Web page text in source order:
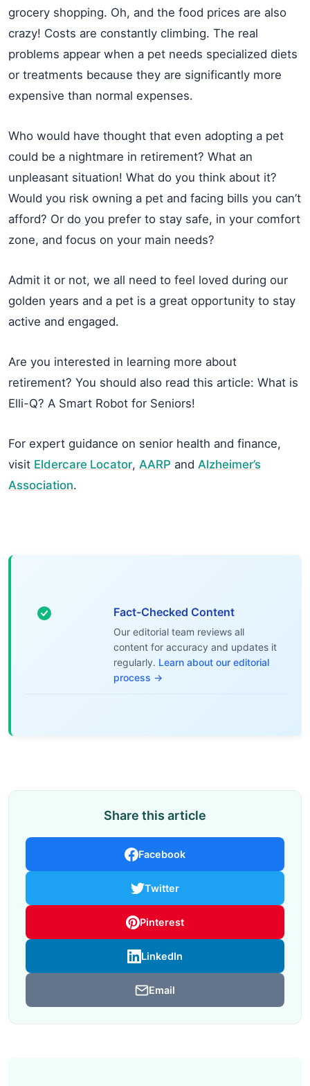
grocery shopping. Oh, and the food prices are also
crazy! Costs are constantly climbing. The real
problems appear when a pet needs specialized diets
or treatments because they are significantly more
expensive than normal expenses.
Who would have thought that even adopting a pet
could be a nightmare in retirement? What an
unpleasant situation! What do you think about it?
Would you risk owning a pet and facing bills you can’t
afford? Or do you prefer to stay safe, in your comfort
zone, and focus on your main needs?
Admit it or not, we all need to feel loved during our
golden years and a pet is a great opportunity to stay
active and engaged.
Are you interested in learning more about
retirement? You should also read this article: What is
Elli-Q? A Smart Robot for Seniors!
For expert guidance on senior health and finance,
visit Eldercare Locator, AARP and Alzheimer’s
Association.
Fact-Checked Content
Our editorial team reviews all
content for accuracy and updates it
regularly. Learn about our editorial
process →
Share this article
Facebook
Twitter
Pinterest
LinkedIn
Email